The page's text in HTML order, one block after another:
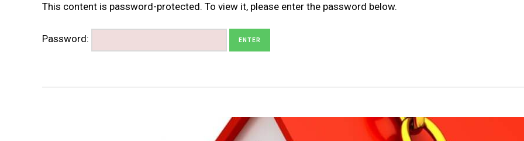
This content is password-protected. To view it, please enter the password below.
Password: